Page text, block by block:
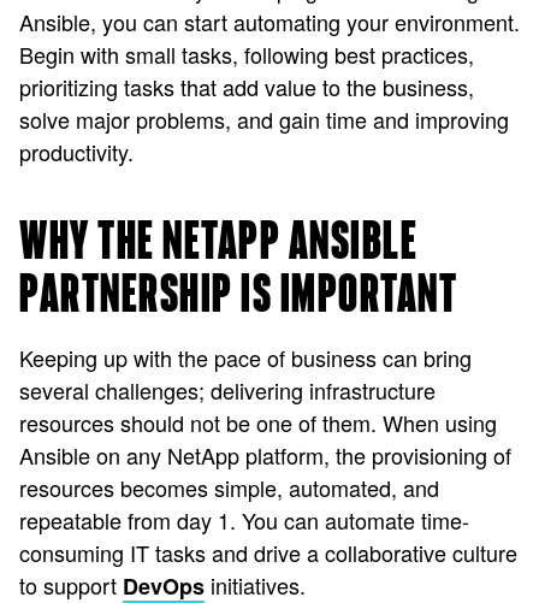
Ansible, you can start automating your environment.
Begin with small tasks, following best practices,
prioritizing tasks that add value to the business,
solve major problems, and gain time and improving
productivity.
WHY THE NETAPP ANSIBLE
PARTNERSHIP IS IMPORTANT
Keeping up with the pace of business can bring
several challenges; delivering infrastructure
resources should not be one of them. When using
Ansible on any NetApp platform, the provisioning of
resources becomes simple, automated, and
repeatable from day 1. You can automate time-
consuming IT tasks and drive a collaborative culture
to support DevOps initiatives.